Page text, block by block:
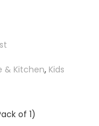
& Kitchen, Kids
of 1)